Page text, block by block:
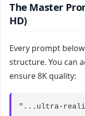
The Master
HD)
Every prompt
structure. You can
ensure 8K quality:
"...ultra-